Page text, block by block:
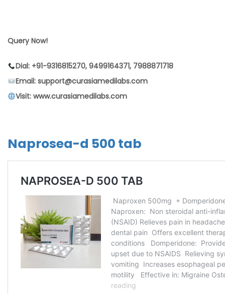
Query Now!
Dial: +91-9316815270, 9499164371, 7988871718
Email: support@curasiamedilabs.com
Visit: www.curasiamedilabs.com
Naprosea-d 500 tab